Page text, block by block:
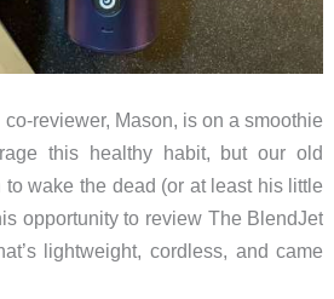
reviewer, Mason, is on a smoothie
this healthy habit, but our old
wake the dead (or at least his little
opportunity to review The BlendJet
lightweight, cordless, and came